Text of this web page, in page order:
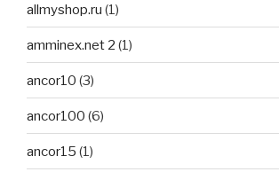
allmyshop.ru (1)
amminex.net 2 (1)
ancor10 (3)
ancor100 (6)
ancor15 (1)